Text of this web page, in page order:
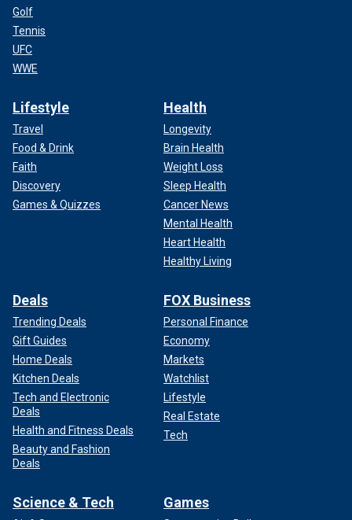
Golf
Tennis
UFC
WWE
Lifestyle
Travel
Food & Drink
Faith
Discovery
Games & Quizzes
Health
Longevity
Brain Health
Weight Loss
Sleep Health
Cancer News
Mental Health
Heart Health
Healthy Living
Deals
Trending Deals
Gift Guides
Home Deals
Kitchen Deals
Tech and Electronic
Deals
Health and Fitness Deals
Beauty and Fashion
Deals
FOX Business
Personal Finance
Economy
Markets
Watchlist
Lifestyle
Real Estate
Tech
Science & Tech Games